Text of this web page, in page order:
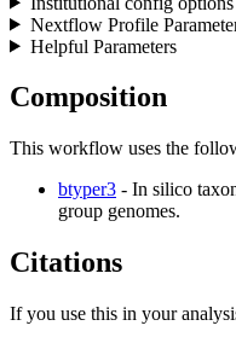
Nextflow Profile
Helpful Parameters
Composition
This workflow uses the
btyper3 - In silico
group genomes.
Citations
If you use this in your